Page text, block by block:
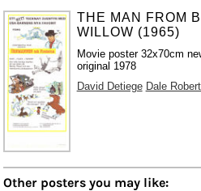
THE MAN FROM
WILLOW (1965)
Movie poster 32x70cm
original 1978
David Detiege Dale
Other posters you may like: